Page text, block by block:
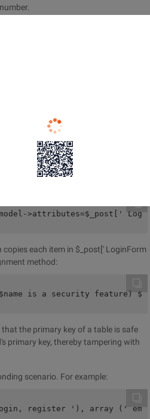
data type.
data table column.
must be
with the data submitted by the end
>attributes=$_post['
each item in $_post[' LoginForm
method:
is a security feature)
the primary key of a table is safe
primary key, thereby tampering with
scenario. For example:
login, register '), array ('